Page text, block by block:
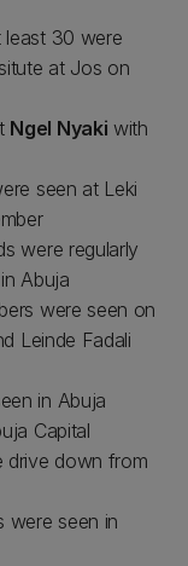
least 30 were
at Jos on
Ngel Nyaki with
seen at Leki
were regularly
Abuja
were seen on
Leinde Fadali
in Abuja
Capital
drive down from
were seen in